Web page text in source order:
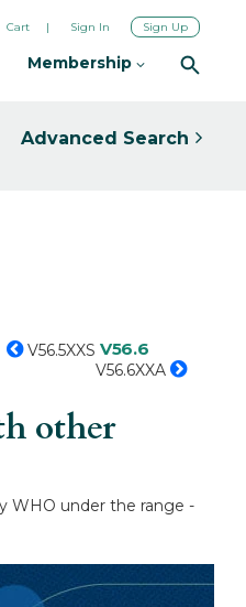
Cart Sign In Sign Up
Membership
Advanced Search
V56.5XXS V56.6
V56.6XXA
other
WHO under the range -